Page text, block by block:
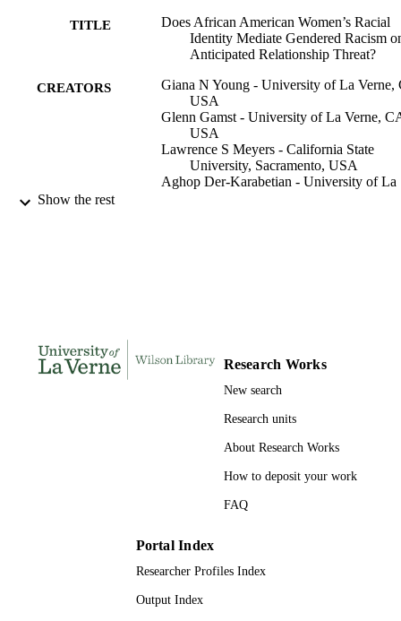
TITLE
Does African American Women’s Racial
Identity Mediate Gendered Racism
Anticipated Relationship Threat?
CREATORS
Giana N Young - University of La Verne,
USA
Glenn Gamst - University of La Verne,
USA
Lawrence S Meyers - California State
University, Sacramento, USA
Aghop Der-Karabetian - University of La
ACADEMIC
UNIT
Psychology
Journal article
Show the rest
Research Works
New search
Research units
About Research Works
How to deposit your work
FAQ
Portal Index
Researcher Profiles Index
Output Index